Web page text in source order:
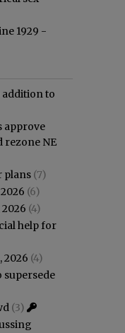
1929 -
to
approve
rezone NE
plans (7)
(6)
2026 (4)
help for
2026 (4)
supersede
(3)